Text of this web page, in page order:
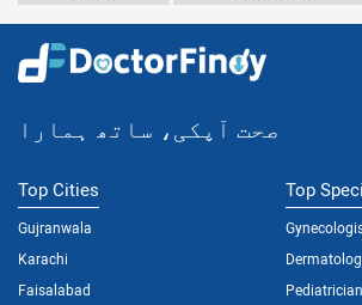
صحت آپکی، ساتھ ہمارا
Top Cities
Gujranwala
Karachi
Faisalabad
Top
Pediatrician